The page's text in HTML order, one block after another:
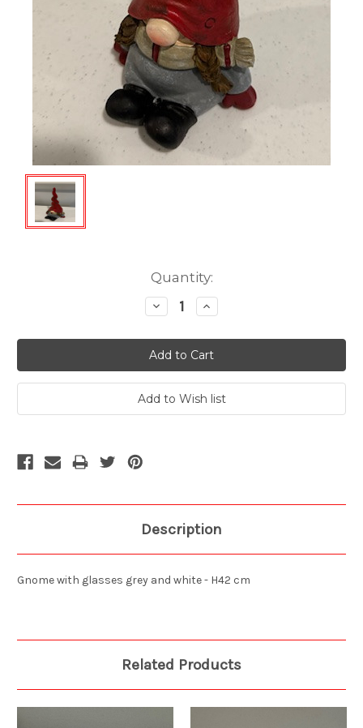
Quantity:
Decrease
Quantity:
Increase
Quantity:
Description
Gnome with glasses grey and white - H42 cm
Related Products